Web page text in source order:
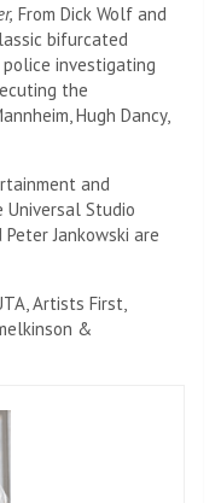
From Dick Wolf and
bifurcated
investigating
the
Hugh Dancy,
and
Universal Studio
Peter Jankowski are
Artists First,
&